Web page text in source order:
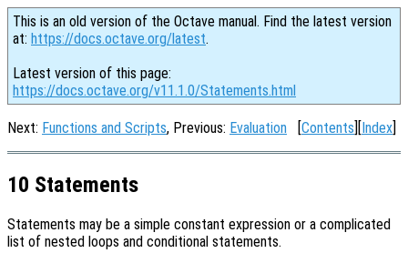
This is an old version of the Octave manual. Find the latest version
at: https://docs.octave.org/latest.
Latest version of this page:
https://docs.octave.org/v11.1.0/Statements.html
Next: Functions and Scripts, Previous: Evaluation [Contents][Index]
10 Statements
Statements may be a simple constant expression or a complicated
list of nested loops and conditional statements.